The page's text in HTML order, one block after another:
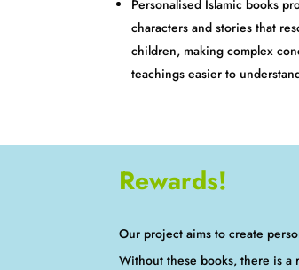
Personalised Islamic books
characters and stories that
children, making complex
teachings easier to
Rewards!
Our project aims to create
Without these books, there is a